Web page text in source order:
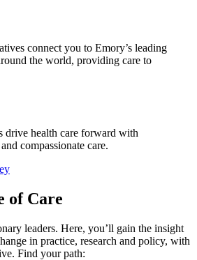
connect you to Emory’s leading
the world, providing care to
drive health care forward with
compassionate care.
of Care
leaders. Here, you’ll gain the insight
in practice, research and policy, with
Find your path: